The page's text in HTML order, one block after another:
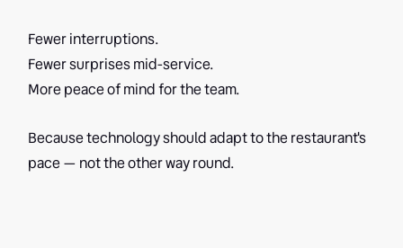
Fewer interruptions.
Fewer surprises mid-service.
More peace of mind for the team.
Because technology should adapt to the restaurant's
pace — not the other way round.